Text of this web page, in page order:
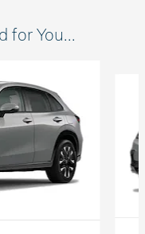
for You...